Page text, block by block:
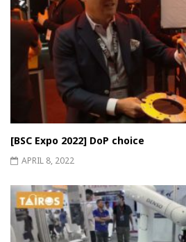
[BSC Expo 2022] DoP choice
APRIL 8, 2022